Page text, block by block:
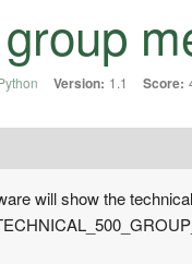
Version: 1.1 Score:
will show the